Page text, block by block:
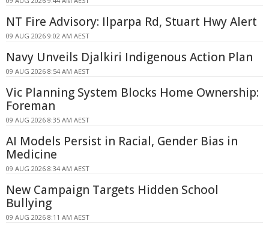
NT Fire Advisory: Ilparpa Rd, Stuart Hwy Alert
09 AUG 2026 9:02 AM AEST
Navy Unveils Djalkiri Indigenous Action Plan
09 AUG 2026 8:54 AM AEST
Vic Planning System Blocks Home Ownership:
Foreman
09 AUG 2026 8:35 AM AEST
AI Models Persist in Racial, Gender Bias in
Medicine
09 AUG 2026 8:34 AM AEST
New Campaign Targets Hidden School
Bullying
09 AUG 2026 8:11 AM AEST